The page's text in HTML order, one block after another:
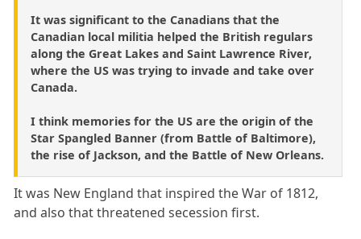
It was significant to the Canadians that the
Canadian local militia helped the British regulars
along the Great Lakes and Saint Lawrence River,
where the US was trying to invade and take over
Canada.
I think memories for the US are the origin of the
Star Spangled Banner (from Battle of Baltimore),
the rise of Jackson, and the Battle of New Orleans.
It was New England that inspired the War of 1812,
and also that threatened secession first.